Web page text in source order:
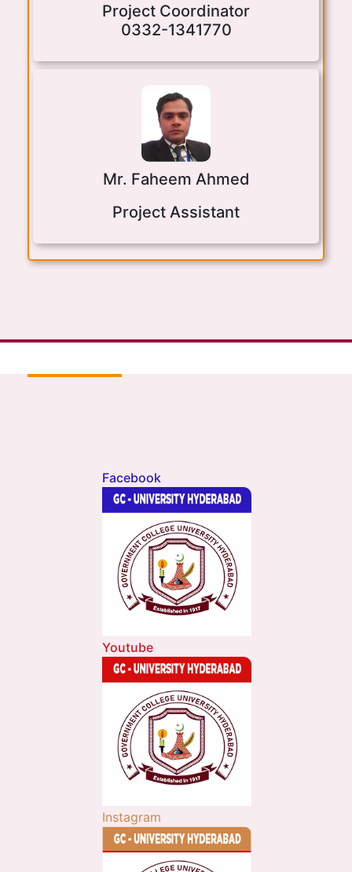
Project Coordinator
0332-1341770
Mr. Faheem Ahmed
Project Assistant
Facebook
Youtube
Instagram